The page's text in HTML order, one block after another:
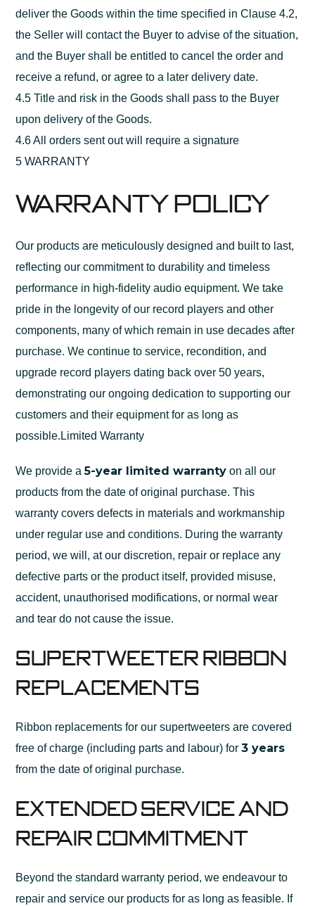
deliver the Goods within the time specified in Clause 4.2,
the Seller will contact the Buyer to advise of the situation,
and the Buyer shall be entitled to cancel the order and
receive a refund, or agree to a later delivery date.
4.5 Title and risk in the Goods shall pass to the Buyer
upon delivery of the Goods.
4.6 All orders sent out will require a signature
5 WARRANTY
Warranty Policy
Our products are meticulously designed and built to last,
reflecting our commitment to durability and timeless
performance in high-fidelity audio equipment. We take
pride in the longevity of our record players and other
components, many of which remain in use decades after
purchase. We continue to service, recondition, and
upgrade record players dating back over 50 years,
demonstrating our ongoing dedication to supporting our
customers and their equipment for as long as
possible.Limited Warranty
We provide a5-year limited warranty on all our
products from the date of original purchase. This
warranty covers defects in materials and workmanship
under regular use and conditions. During the warranty
period, we will, at our discretion, repair or replace any
defective parts or the product itself, provided misuse,
accident, unauthorised modifications, or normal wear
and tear do not cause the issue.
Supertweeter Ribbon
Replacements
Ribbon replacements for our supertweeters are covered
free of charge (including parts and labour) for3 years
from the date of original purchase.
Extended Service and
Repair Commitment
Beyond the standard warranty period, we endeavour to
repair and service our products for as long as feasible. If